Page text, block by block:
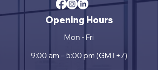
Opening Hours
Mon - Fri
9:00 am – 5:00 pm (GMT+7)